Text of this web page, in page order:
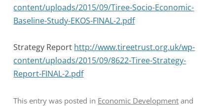
content/uploads/2015/09/Tiree-Socio-Economic-
Baseline-Study-EKOS-FINAL-2.pdf
Strategy Report http://www.tireetrust.org.uk/wp-
content/uploads/2015/09/8622-Tiree-Strategy-
Report-FINAL-2.pdf
This entry was posted in Economic Development and